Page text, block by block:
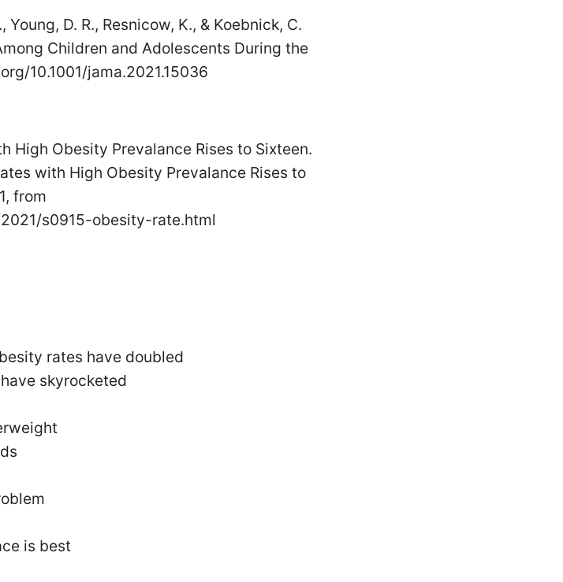
Young, D. R., Resnicow, K., & Koebnick, C.
Children and Adolescents During the
10.1001/jama.2021.15036
High Obesity Prevalance Rises to Sixteen.
with High Obesity Prevalance Rises to
from
s0915-obesity-rate.html
rates have doubled
skyrocketed
is best